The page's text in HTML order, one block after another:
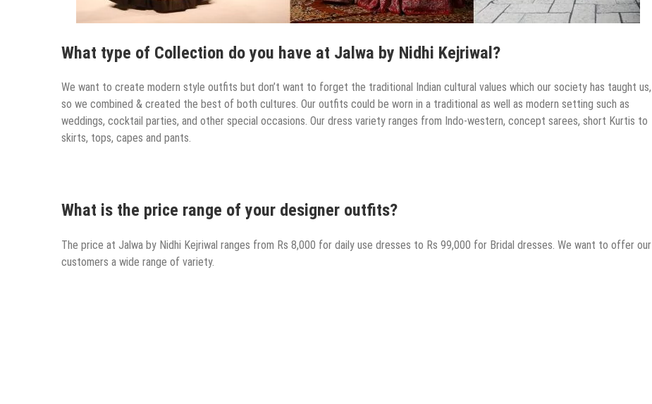
What type of Collection do you have at Jalwa by Nidhi Kejriwal?
We want to create modern style outfits but don’t want to forget the traditional Indian cultural values which our society has taught us,
so we combined & created the best of both cultures. Our outfits could be worn in a traditional as well as modern setting such as
weddings, cocktail parties, and other special occasions. Our dress variety ranges from Indo-western, concept sarees, short Kurtis to
skirts, tops, capes and pants.
What is the price range of your designer outfits?
The price at Jalwa by Nidhi Kejriwal ranges from Rs 8,000 for daily use dresses to Rs 99,000 for Bridal dresses. We want to offer our
customers a wide range of variety.